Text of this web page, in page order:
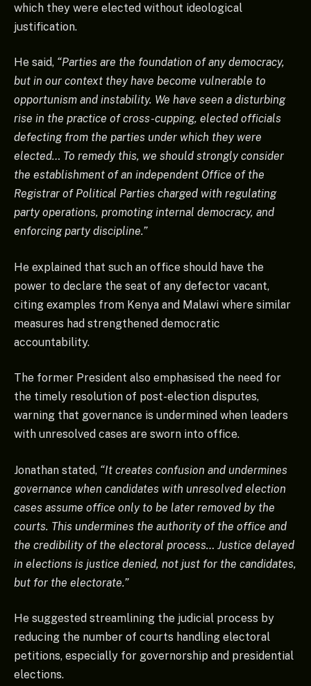
which they were elected without ideological
justification.
He said, “Parties are the foundation of any democracy,
but in our context they have become vulnerable to
opportunism and instability. We have seen a disturbing
rise in the practice of cross-cupping, elected officials
defecting from the parties under which they were
elected… To remedy this, we should strongly consider
the establishment of an independent Office of the
Registrar of Political Parties charged with regulating
party operations, promoting internal democracy, and
enforcing party discipline.”
He explained that such an office should have the
power to declare the seat of any defector vacant,
citing examples from Kenya and Malawi where similar
measures had strengthened democratic
accountability.
The former President also emphasised the need for
the timely resolution of post-election disputes,
warning that governance is undermined when leaders
with unresolved cases are sworn into office.
Jonathan stated, “It creates confusion and undermines
governance when candidates with unresolved election
cases assume office only to be later removed by the
courts. This undermines the authority of the office and
the credibility of the electoral process… Justice delayed
in elections is justice denied, not just for the candidates,
but for the electorate.”
He suggested streamlining the judicial process by
reducing the number of courts handling electoral
petitions, especially for governorship and presidential
elections.